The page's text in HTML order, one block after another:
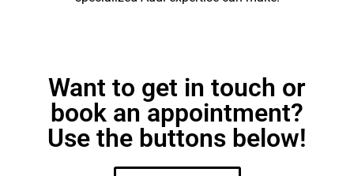
Want to get in touch or
book an appointment?
Use the buttons below!